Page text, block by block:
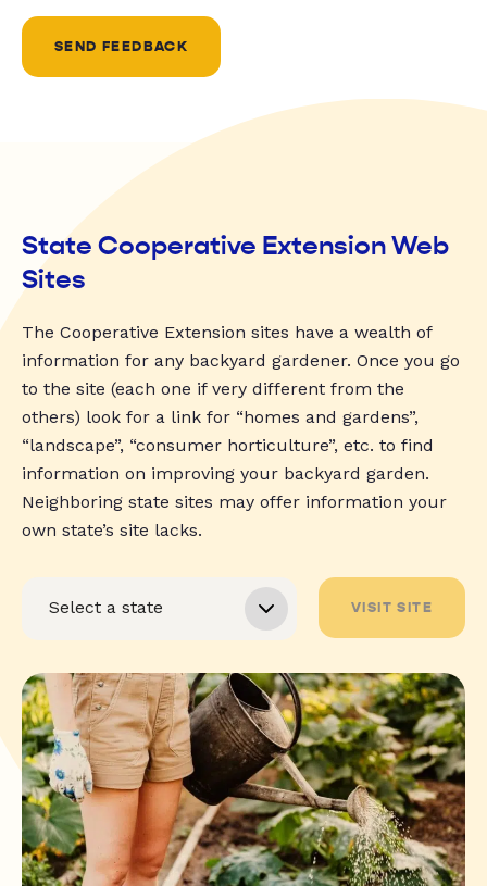
SEND FEEDBACK
State Cooperative Extension Web
Sites
The Cooperative Extension sites have a wealth of
information for any backyard gardener. Once you go
to the site (each one if very different from the
others) look for a link for “homes and gardens”,
“landscape”, “consumer horticulture”, etc. to find
information on improving your backyard garden.
Neighboring state sites may offer information your
own state’s site lacks.
VISIT SITE